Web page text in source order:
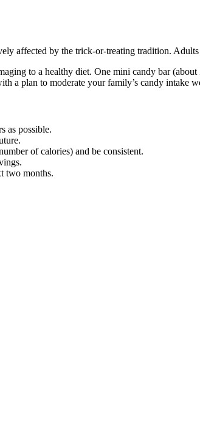
affected by the trick-or-treating tradition.
to a healthy diet. One mini candy bar
a plan to moderate your family’s candy intake
as possible.
of calories) and be consistent.
two months.